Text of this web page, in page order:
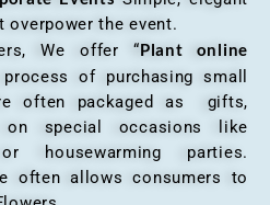
overpower the event.
We offer “Plant online
of purchasing small
often packaged as gifts,
special occasions like
housewarming parties.
often allows consumers to